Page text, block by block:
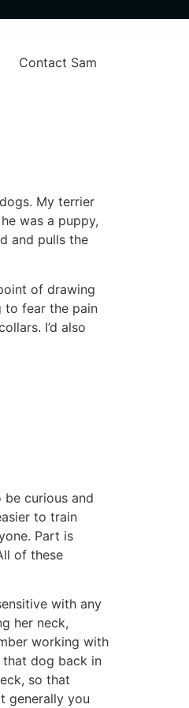
Contact Sam
My terrier
was a puppy,
and pulls the
of drawing
to fear the pain
I’d also
curious and
to train
Part is
of these
with any
her neck,
working with
that dog back in
so that
generally you